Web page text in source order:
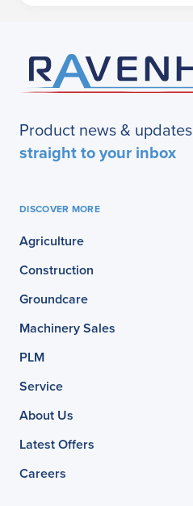
Product news & updates
straight to your inbox
DISCOVER MORE
Agriculture
Construction
Groundcare
Machinery Sales
PLM
Service
About Us
Latest Offers
Careers